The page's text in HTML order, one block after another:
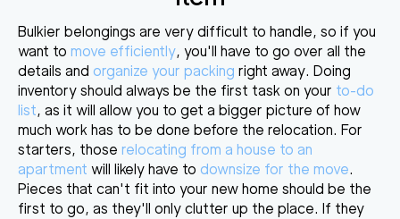
Bulkier belongings are very difficult to handle, so if you
want to move efficiently, you'll have to go over all the
details and organize your packing right away. Doing
inventory should always be the first task on your to-do
list, as it will allow you to get a bigger picture of how
much work has to be done before the relocation. For
starters, those relocating from a house to an
apartment will likely have to downsize for the move.
Pieces that can't fit into your new home should be the
first to go, as they'll only clutter up the place. If they